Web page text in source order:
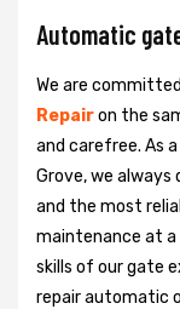
Automatic
We are
Repairon the
and carefree. As
Grove, we
and the most
maintenance at a
skills of our gate
repair automatic